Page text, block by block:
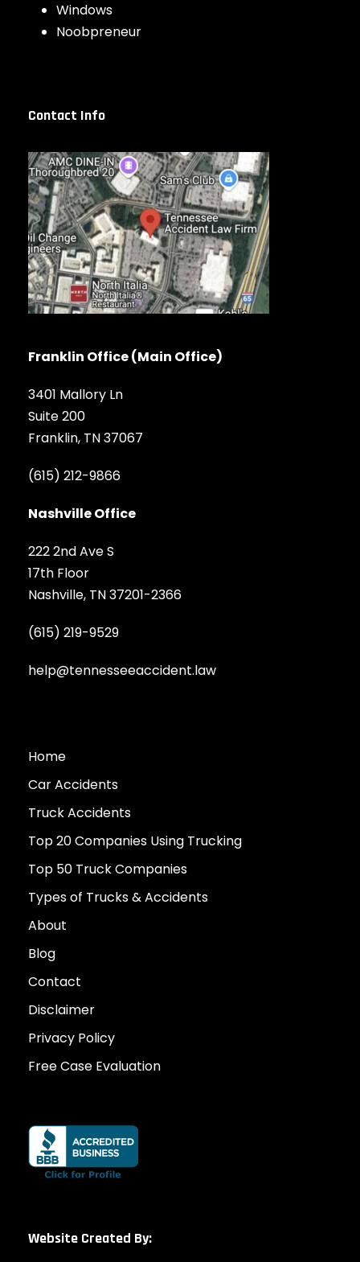
Windows
Noobpreneur
Contact Info
Franklin Office (Main Office)
3401 Mallory Ln
Suite 200
Franklin, TN 37067
(615) 212-9866
Nashville Office
222 2nd Ave S
17th Floor
Nashville, TN 37201-2366
(615) 219-9529
help@tennesseeaccident.law
Home
Car Accidents
Truck Accidents
Top 20 Companies Using Trucking
Top 50 Truck Companies
Types of Trucks & Accidents
About
Blog
Contact
Disclaimer
Privacy Policy
Free Case Evaluation
Website Created By: